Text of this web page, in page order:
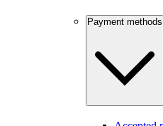
Payment methods